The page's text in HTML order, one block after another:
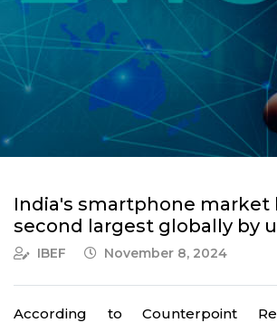
India's smartphone market
second largest globally by
IBEF November 8, 2024
According to Counterpoint